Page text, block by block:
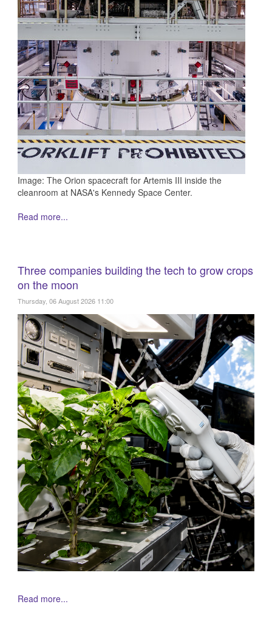
Image: The Orion spacecraft for Artemis III inside the
cleanroom at NASA's Kennedy Space Center.
Read more...
Three companies building the tech to grow crops
on the moon
Thursday, 06 August 2026 11:00
Read more...